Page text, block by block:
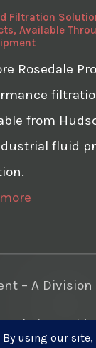
Filtration
Available
Rosedale
from
fluid
– A
| Photo